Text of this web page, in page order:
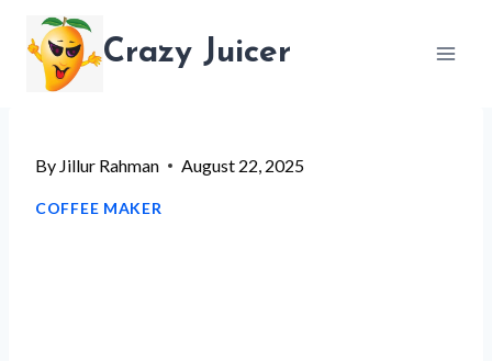
content
Crazy Juicer
By Jillur Rahman August 22, 2025
COFFEE MAKER